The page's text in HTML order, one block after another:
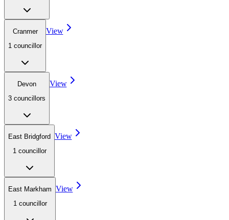
Cranmer
1 councillor
View
Devon
3 councillors
View
East Bridgford
1 councillor
View
East Markham
1 councillor
View